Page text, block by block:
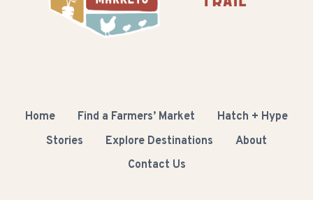
Home Find a Farmers’ Market
Hatch + Hype
Stories
Explore Destinations
About
Contact Us